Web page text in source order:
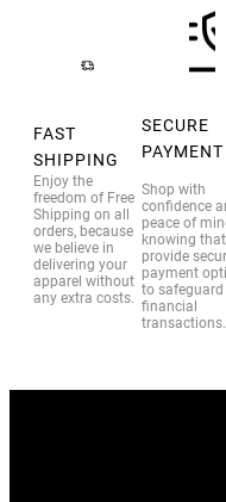
FAST
SHIPPING
Enjoy the
freedom of Free
Shipping on all
orders, because
we believe in
delivering your
apparel without
any extra costs.
SECURE
PAYMENT
Shop with
confidence
peace of
knowing
provide
payment
to
financial
transactions.